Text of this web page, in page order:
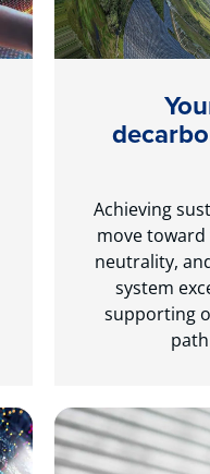
Achieving
move
neutrality,
system
supporting